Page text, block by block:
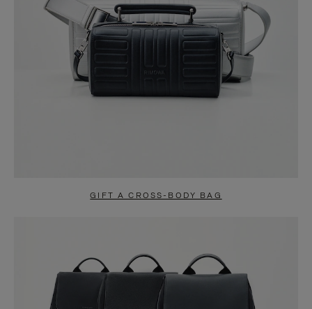
GIFT A CROSS-BODY BAG